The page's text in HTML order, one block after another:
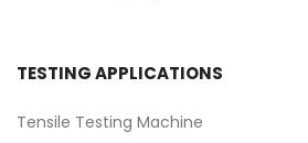
TESTING APPLICATIONS
Tensile Testing Machine